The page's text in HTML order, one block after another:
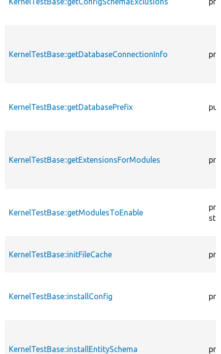
KernelTestBase::getDatabaseConnectionInfo
KernelTestBase::getDatabasePrefix
KernelTestBase::getExtensionsForModules
KernelTestBase::getModulesToEnable
KernelTestBase::initFileCache
KernelTestBase::installConfig
KernelTestBase::installEntitySchema